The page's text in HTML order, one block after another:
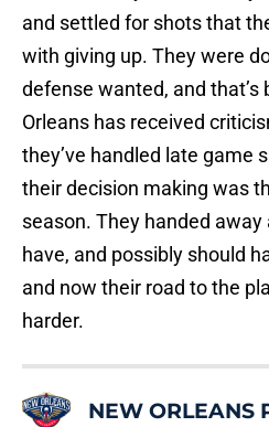
and settled for shots that
with giving up. They were
defense wanted, and that’s
Orleans has received
they’ve handled late game
their decision making was
season. They handed
have, and possibly should
and now their road to the
harder.
NEW ORLEANS